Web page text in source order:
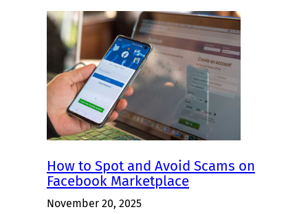
How to Spot and Avoid Scams on
Facebook Marketplace
November 20, 2025